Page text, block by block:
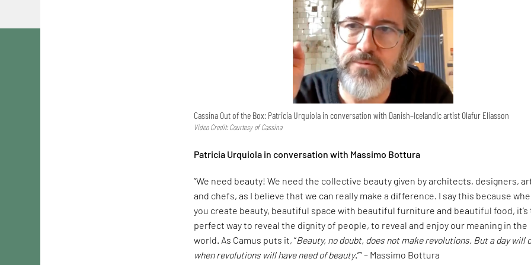
Cassina Out of the Box: Patricia Urquiola in conversation with Danish–Icelandic artist Olafur Eliasson
Video Credit: Courtesy of Cassina
Patricia Urquiola in conversation with Massimo Bottura
“We need beauty! We need the collective beauty given by architects, designers,
and chefs, as I believe that we can really make a difference. I say this because
you create beauty, beautiful space with beautiful furniture and beautiful food, it’s
perfect way to reveal the dignity of people, to reveal and enjoy our meaning in the
world. As Camus puts it, “Beauty, no doubt, does not make revolutions. But a day will
when revolutions will have need of beauty.”” – Massimo Bottura